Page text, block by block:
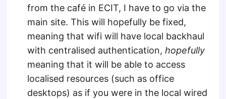
from the café in ECIT, I have to go via the
main site. This will hopefully be fixed,
meaning that wifi will have local backhaul
with centralised authentication, hopefully
meaning that it will be able to access
localised resources (such as office
desktops) as if you were in the local wired